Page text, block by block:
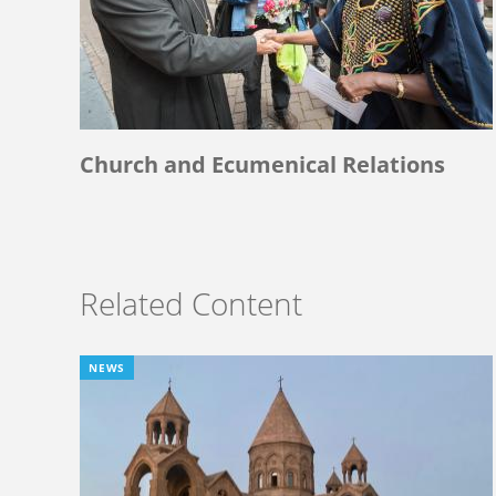
Church and Ecumenical Relations
Related Content
NEWS